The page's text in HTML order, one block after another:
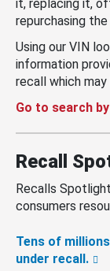
it, replacing it,
repurchasing
Using our VIN
information
recall which
Go to search
Recall
Recalls
consumers
Tens of
under recall.